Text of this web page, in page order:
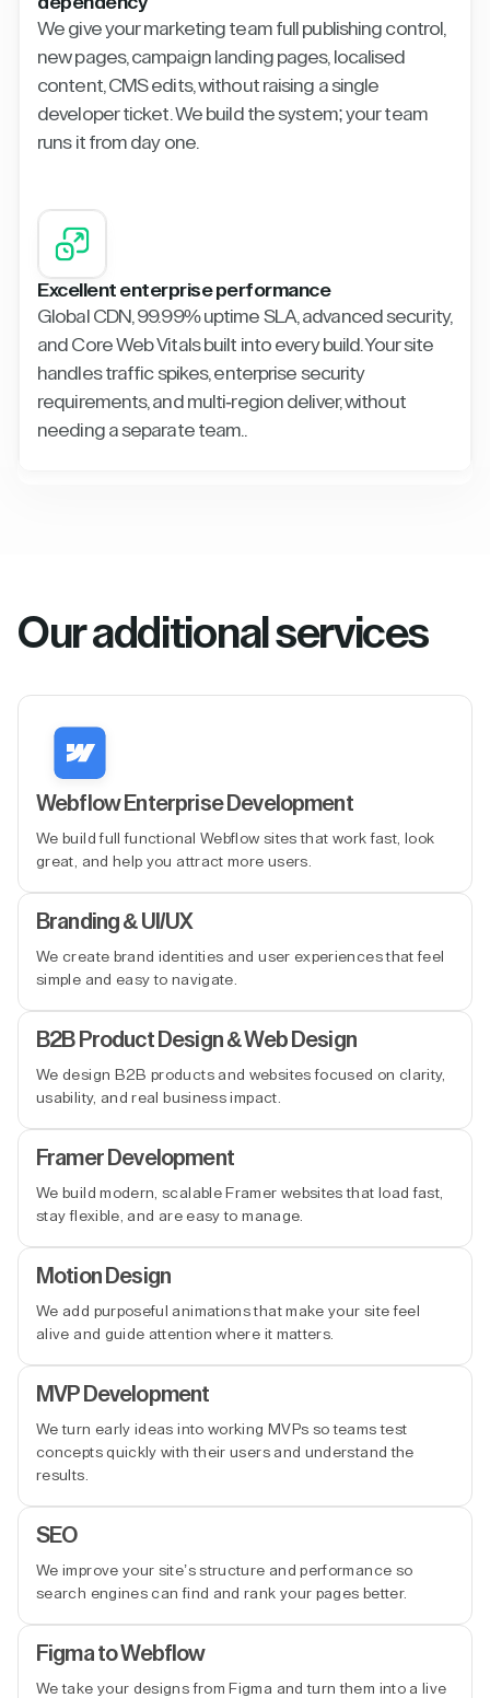
We give your marketing team full publishing control,
new pages, campaign landing pages, localised
content, CMS edits, without raising a single
developer ticket. We build the system; your team
runs it from day one.
Excellent enterprise performance
Global CDN, 99.99% uptime SLA, advanced security,
and Core Web Vitals built into every build. Your site
handles traffic spikes, enterprise security
requirements, and multi-region deliver, without
needing a separate team..
Our additional services
Webflow Enterprise Development
We build full functional Webflow sites that work fast, look
great, and help you attract more users.
Branding & UI/UX
We create brand identities and user experiences that feel
simple and easy to navigate.
B2B Product Design & Web Design
We design B2B products and websites focused on clarity,
usability, and real business impact.
Framer Development
We build modern, scalable Framer websites that load fast,
stay flexible, and are easy to manage.
Motion Design
We add purposeful animations that make your site feel
alive and guide attention where it matters.
MVP Development
We turn early ideas into working MVPs so teams test
concepts quickly with their users and understand the
results.
SEO
We improve your site’s structure and performance so
search engines can find and rank your pages better.
Figma to Webflow
We take your designs from Figma and turn them into a live